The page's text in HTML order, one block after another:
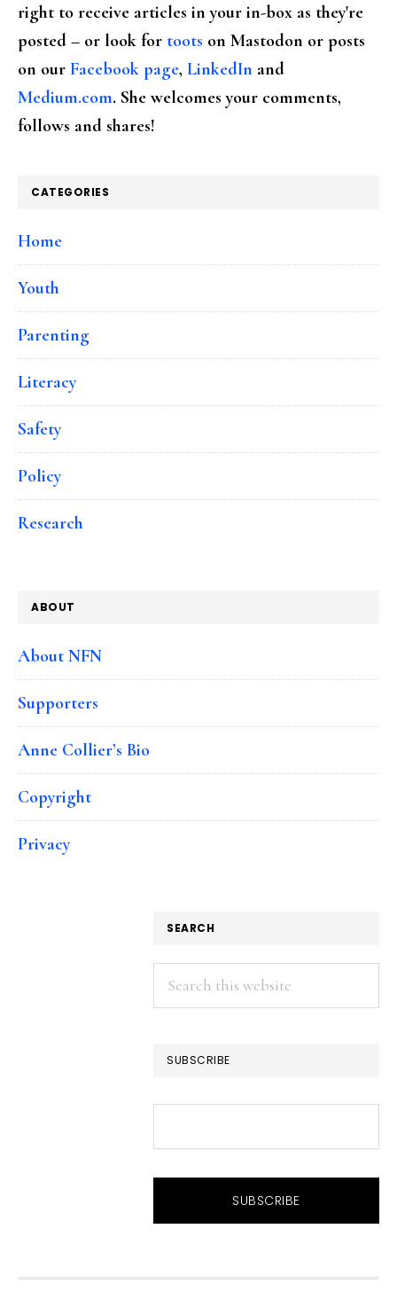
right to receive articles in your in-box as they're
posted – or look for toots on Mastodon or posts
on our Facebook page, LinkedIn and
Medium.com. She welcomes your comments,
follows and shares!
CATEGORIES
Home
Youth
Parenting
Literacy
Safety
Policy
Research
ABOUT
About NFN
Supporters
Anne Collier’s Bio
Copyright
Privacy
SEARCH
Search
this
SUBSCRIBE